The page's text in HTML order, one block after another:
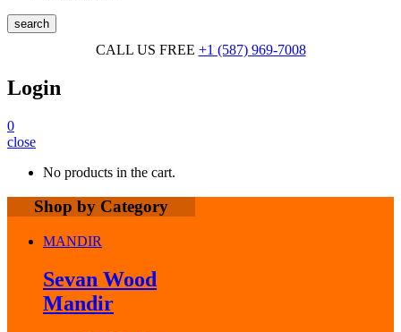
search
CALL US FREE +1 (587) 969-7008
Login
0
close
No products in the cart.
Shop by Category
MANDIR
Sevan Wood
Mandir